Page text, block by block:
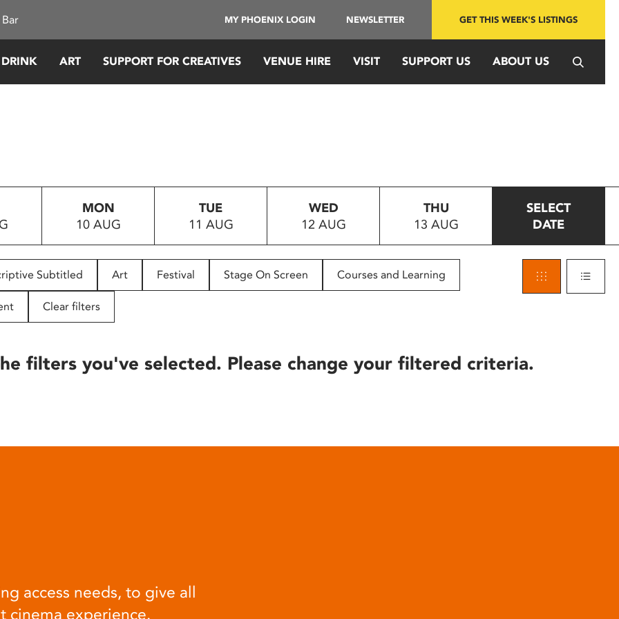
MY PHOENIX LOGIN NEWSLETTER GET THIS WEEK'S LISTINGS
ART SUPPORT FOR CREATIVES VENUE HIRE VISIT SUPPORT US ABOUT US
MON
10 AUG
TUE
11 AUG
WED
12 AUG
THU
13 AUG
SELECT
DATE
Subtitled Art Festival Stage On Screen Courses and Learning
Clear filters
filters you've selected. Please change your filtered criteria.
access needs, to give all
cinema experience.